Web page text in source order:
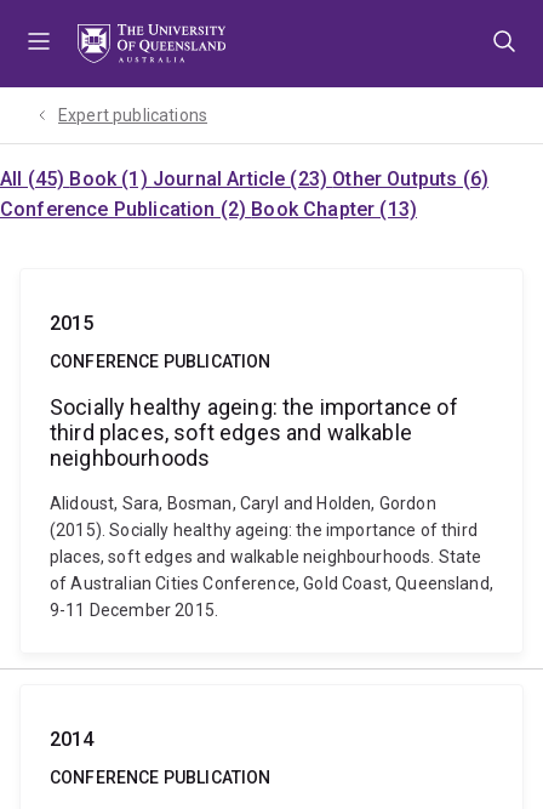
Expert publications
All (45) Book (1) Journal Article (23) Other Outputs (6)
Conference Publication (2) Book Chapter (13)
2015
CONFERENCE PUBLICATION
Socially healthy ageing: the importance of
third places, soft edges and walkable
neighbourhoods
Alidoust, Sara, Bosman, Caryl and Holden, Gordon
(2015). Socially healthy ageing: the importance of third
places, soft edges and walkable neighbourhoods. State
of Australian Cities Conference, Gold Coast, Queensland,
9-11 December 2015.
2014
CONFERENCE PUBLICATION